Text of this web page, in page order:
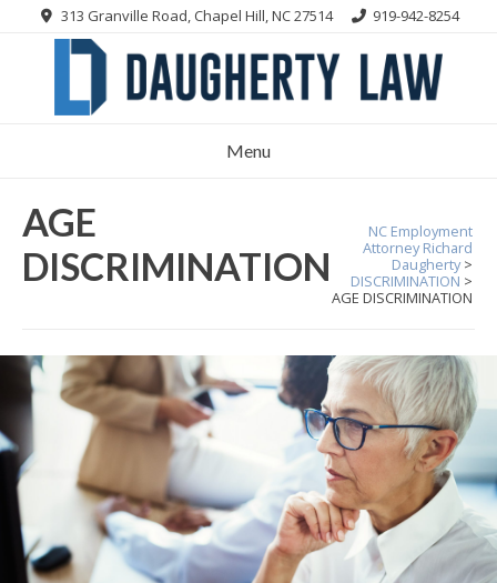
313 Granville Road, Chapel Hill, NC 27514 919-942-8254
Menu
AGE
DISCRIMINATION
NC Employment
Attorney Richard
Daugherty>
DISCRIMINATION >
AGE DISCRIMINATION